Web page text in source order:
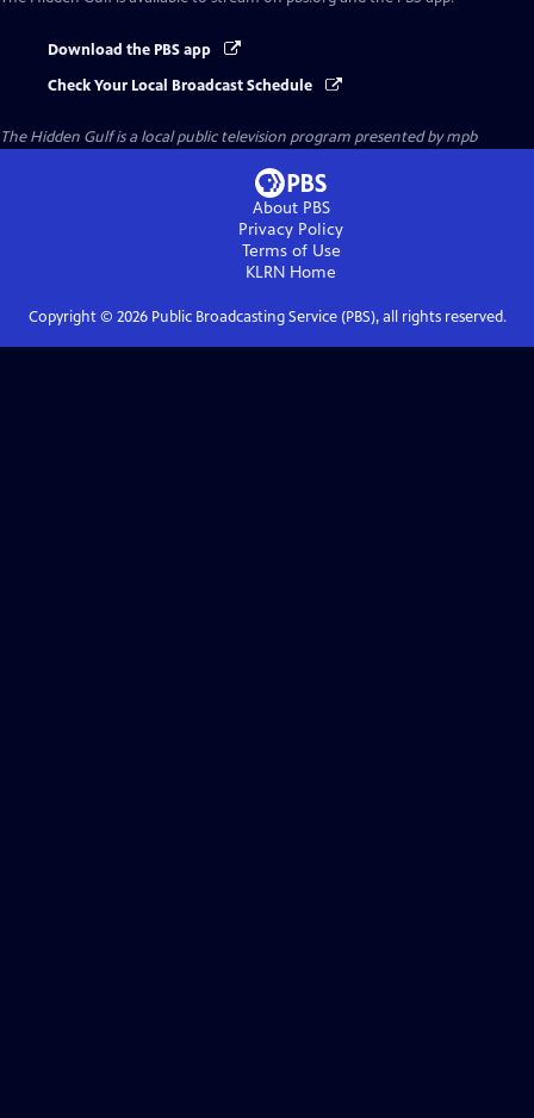
Download the PBS app
Check Your Local Broadcast Schedule
The Hidden Gulfis a local public television program presented bympb
About PBS
Privacy Policy
Terms of Use
KLRN Home
Copyright © 2026Public Broadcasting Service (PBS), all rights reserved.